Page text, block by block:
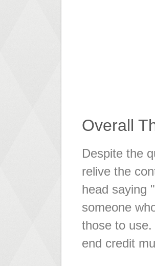
Overall
Despite the
relive the
head saying
someone
those to
end credit